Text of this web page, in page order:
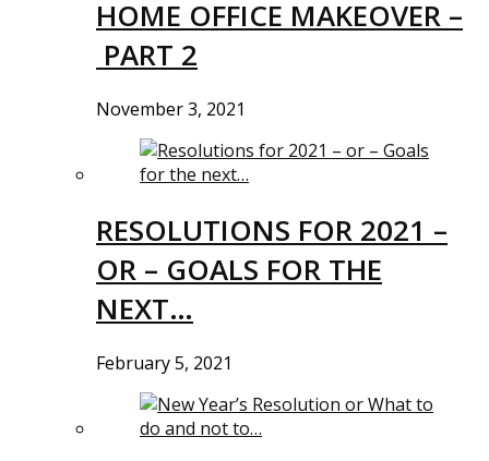
HOME OFFICE MAKEOVER –
PART 2
November 3, 2021
RESOLUTIONS FOR 2021 –
OR – GOALS FOR THE
NEXT…
February 5, 2021